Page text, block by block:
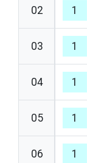
02 1
03 1
04 1
05 1
06 1